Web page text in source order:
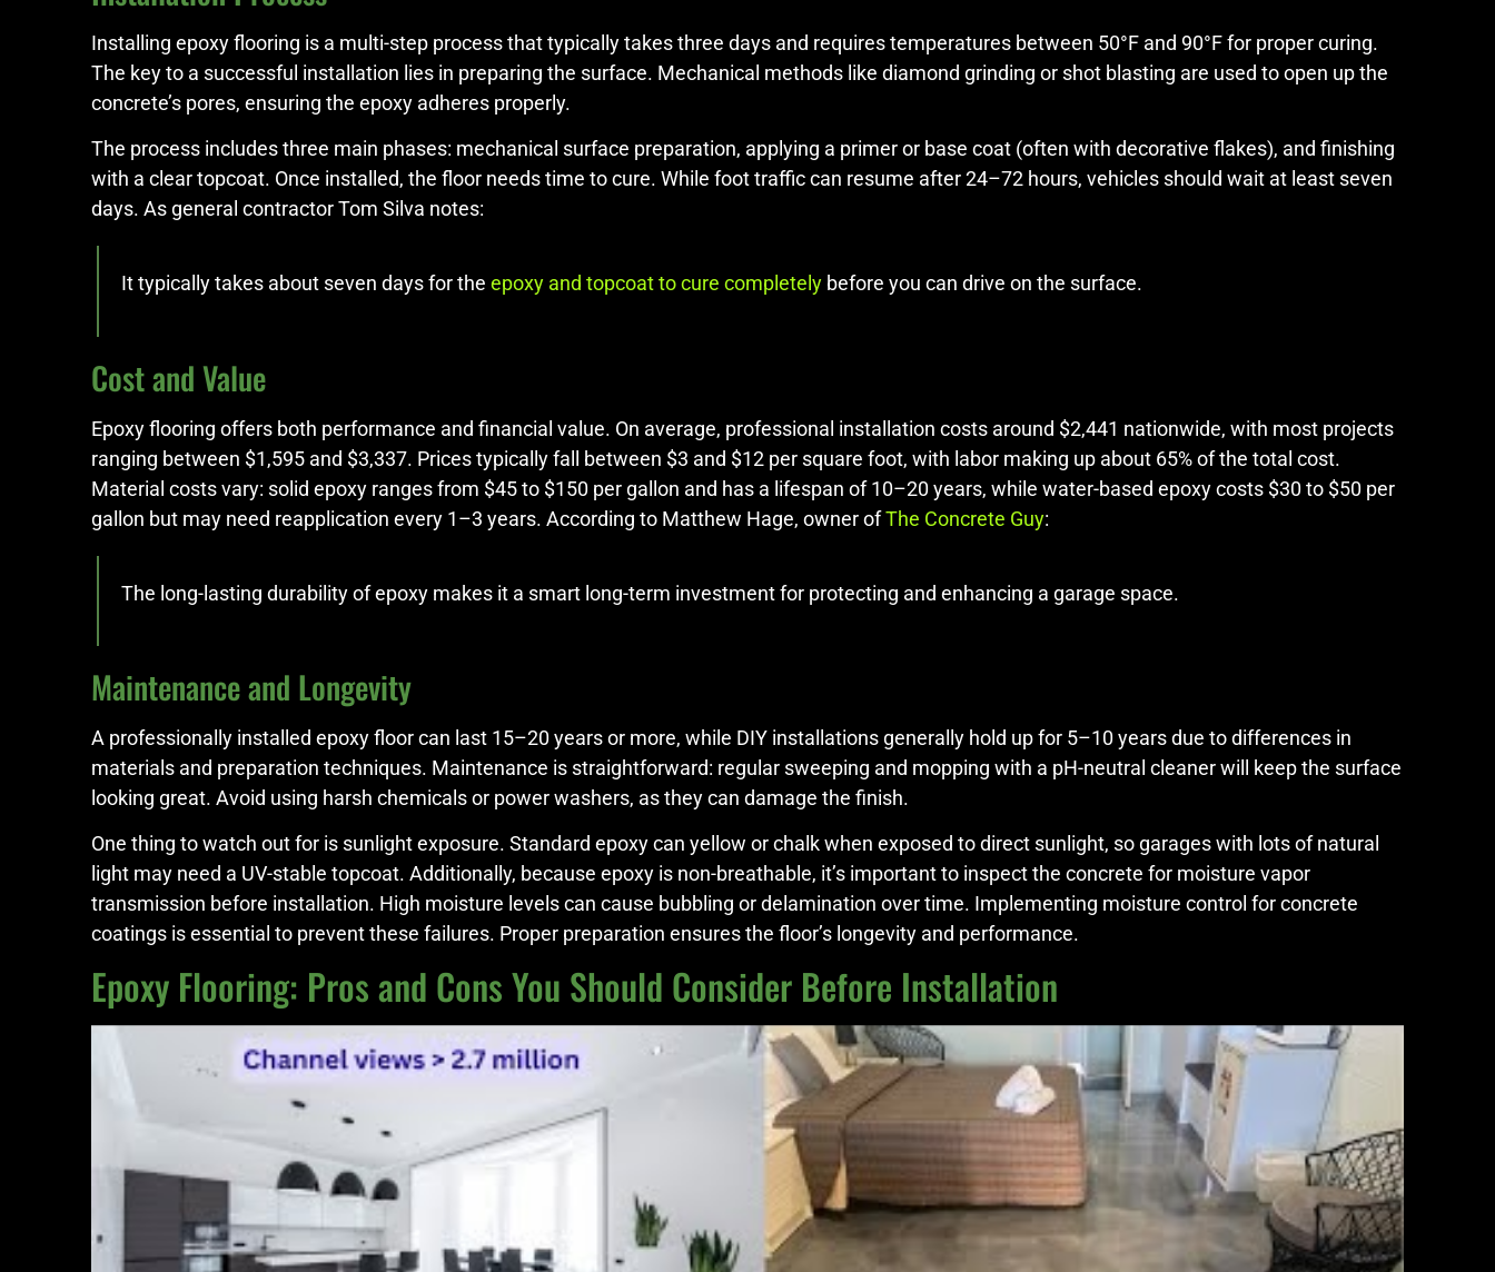
Installing epoxy flooring is a multi-step process that typically takes three days and requires temperatures between 50°F and 90°F for proper curing.
The key to a successful installation lies in preparing the surface. Mechanical methods like diamond grinding or shot blasting are used to open up the
concrete’s pores, ensuring the epoxy adheres properly.
The process includes three main phases: mechanical surface preparation, applying a primer or base coat (often with decorative flakes), and finishing
with a clear topcoat. Once installed, the floor needs time to cure. While foot traffic can resume after 24–72 hours, vehicles should wait at least seven
days. As general contractor Tom Silva notes:
It typically takes about seven days for the epoxy and topcoat to cure completely before you can drive on the surface.
Cost and Value
Epoxy flooring offers both performance and financial value. On average, professional installation costs around $2,441 nationwide, with most projects
ranging between $1,595 and $3,337. Prices typically fall between $3 and $12 per square foot, with labor making up about 65% of the total cost.
Material costs vary: solid epoxy ranges from $45 to $150 per gallon and has a lifespan of 10–20 years, while water-based epoxy costs $30 to $50 per
gallon but may need reapplication every 1–3 years. According to Matthew Hage, owner ofThe Concrete Guy:
The long-lasting durability of epoxy makes it a smart long-term investment for protecting and enhancing a garage space.
Maintenance and Longevity
A professionally installed epoxy floor can last 15–20 years or more, while DIY installations generally hold up for 5–10 years due to differences in
materials and preparation techniques. Maintenance is straightforward: regular sweeping and mopping with a pH-neutral cleaner will keep the surface
looking great. Avoid using harsh chemicals or power washers, as they can damage the finish.
One thing to watch out for is sunlight exposure. Standard epoxy can yellow or chalk when exposed to direct sunlight, so garages with lots of natural
light may need a UV-stable topcoat. Additionally, because epoxy is non-breathable, it’s important to inspect the concrete for moisture vapor
transmission before installation. High moisture levels can cause bubbling or delamination over time. Implementing moisture control for concrete
coatings is essential to prevent these failures. Proper preparation ensures the floor’s longevity and performance.
Epoxy Flooring: Pros and Cons You Should Consider Before Installation